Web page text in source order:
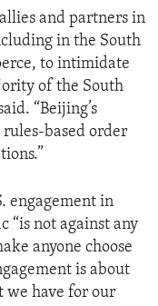
and partners in
in the South
to intimidate
of the South
“Beijing’s
based order
engagement in
“is not against any
anyone choose
is about
we have for our